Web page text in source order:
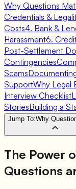
Why Questions
Credentials &
Costs4. Bank &
Harassment6.
Post-Settlement
Contingencies
Scams
SupportWhy Legal
Interview Checklist
StoriesBuilding a
Jump To:Why
The Power
Questions